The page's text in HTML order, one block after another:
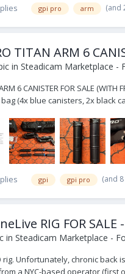
gpi pro arm (and
TITAN ARM 6
in Steadicam Marketplace -
6 CANISTER FOR SALE
(4x blue canisters, 2x black
gpi gpi pro (and
RIG FOR
in Steadicam Marketplace -
rig. Unfortunately, chronic
a NYC-based operator (first